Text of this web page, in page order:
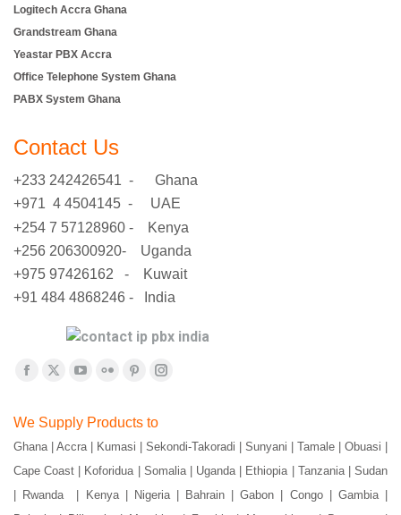
Logitech Accra Ghana
Grandstream Ghana
Yeastar PBX Accra
Office Telephone System Ghana
PABX System Ghana
Contact Us
+233 242426541 - Ghana
+971 4 4504145 - UAE
+254 7 57128960 - Kenya
+256 206300920- Uganda
+975 97426162 - Kuwait
+91 484 4868246 - India
Find us on:
Facebook
opens
in
new
window
X
opens
in
new
window
YouTube
opens
in
new
window
Flickr
opens
in
new
window
Pinterest
opens
in
new
window
Instagram
in
new
window
We Supply Products to
Ghana | Accra | Kumasi | Sekondi-Takoradi | Sunyani | Tamale | Obuasi |
Cape Coast | Koforidua | Somalia | Uganda | Ethiopia | Tanzania | Sudan
| Rwanda | Kenya | Nigeria | Bahrain | Gabon | Congo | Gambia |